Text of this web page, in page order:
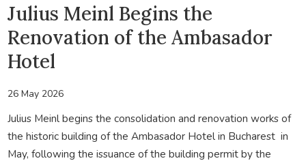
Julius Meinl Begins the
Renovation of the Ambasador
Hotel
26 May 2026
Julius Meinl begins the consolidation and renovation works of
the historic building of the Ambasador Hotel in Bucharest in
May, following the issuance of the building permit by the